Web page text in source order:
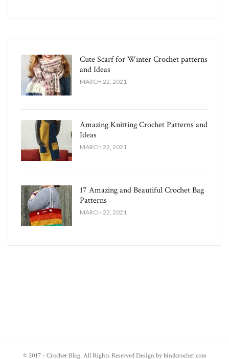
Cute Scarf for Winter Crochet patterns
and Ideas
MARCH 22, 2021
Amazing Knitting Crochet Patterns and
Ideas
MARCH 22, 2021
17 Amazing and Beautiful Crochet Bag
Patterns
MARCH 22, 2021
© 2017 - Crochet Blog. All Rights Reserved Design by bindcrochet.com